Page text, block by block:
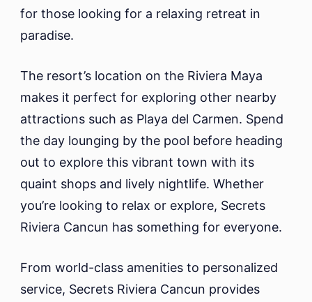
for those looking for a relaxing retreat in
paradise.
The resort’s location on the Riviera Maya
makes it perfect for exploring other nearby
attractions such as Playa del Carmen. Spend
the day lounging by the pool before heading
out to explore this vibrant town with its
quaint shops and lively nightlife. Whether
you’re looking to relax or explore, Secrets
Riviera Cancun has something for everyone.
From world-class amenities to personalized
service, Secrets Riviera Cancun provides